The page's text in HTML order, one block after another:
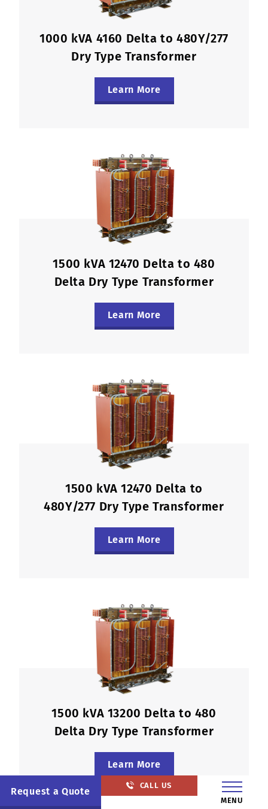
Request a Quote
CALL US
MENU
1000 kVA 4160 Delta to 480Y/277
Dry Type Transformer
Learn More
1500 kVA 12470 Delta to 480
Delta Dry Type Transformer
Learn More
1500 kVA 12470 Delta to
480Y/277 Dry Type Transformer
Learn More
1500 kVA 13200 Delta to 480
Delta Dry Type Transformer
Learn More